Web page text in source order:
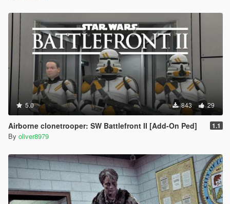
5.0 843 29
Airborne clonetrooper: SW Battlefront II [Add-On Ped] 1.1
By oliver8979